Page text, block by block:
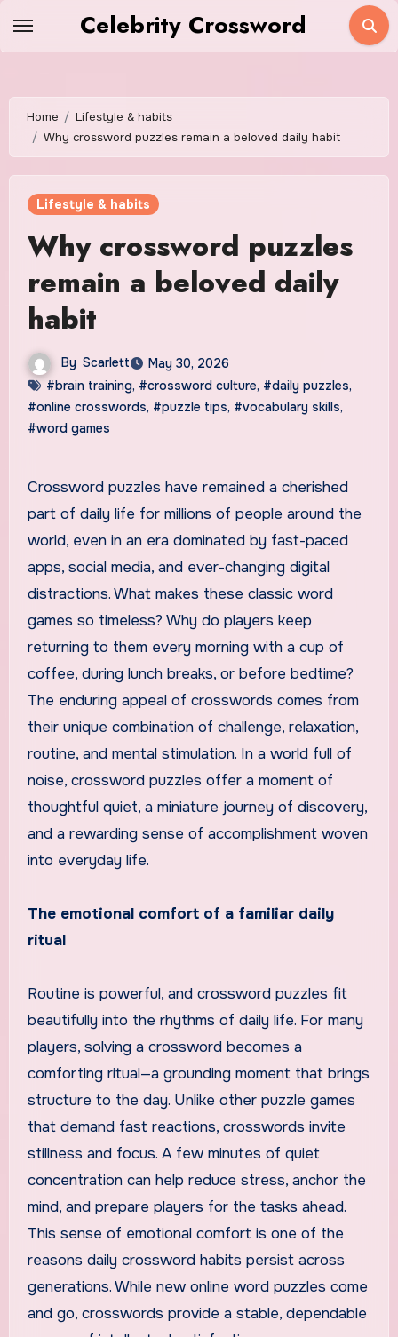
Celebrity Crossword
Home
Lifestyle & habits
Why crossword puzzles remain a beloved daily habit
Lifestyle & habits
Why crossword puzzles
remain a beloved daily
habit
By Scarlett
May 30, 2026
#brain training, #crossword culture, #daily puzzles,
#online crosswords, #puzzle tips, #vocabulary skills,
#word games
Crossword puzzles have remained a cherished
part of daily life for millions of people around the
world, even in an era dominated by fast-paced
apps, social media, and ever-changing digital
distractions. What makes these classic word
games so timeless? Why do players keep
returning to them every morning with a cup of
coffee, during lunch breaks, or before bedtime?
The enduring appeal of crosswords comes from
their unique combination of challenge, relaxation,
routine, and mental stimulation. In a world full of
noise, crossword puzzles offer a moment of
thoughtful quiet, a miniature journey of discovery,
and a rewarding sense of accomplishment woven
into everyday life.
The emotional comfort of a familiar daily
ritual
Routine is powerful, and crossword puzzles fit
beautifully into the rhythms of daily life. For many
players, solving a crossword becomes a
comforting ritual—a grounding moment that brings
structure to the day. Unlike other puzzle games
that demand fast reactions, crosswords invite
stillness and focus. A few minutes of quiet
concentration can help reduce stress, anchor the
mind, and prepare players for the tasks ahead.
This sense of emotional comfort is one of the
reasons daily crossword habits persist across
generations. While new online word puzzles come
and go, crosswords provide a stable, dependable